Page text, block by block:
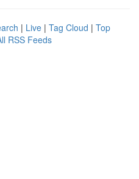
| Live | Tag Cloud | Top
RSS Feeds